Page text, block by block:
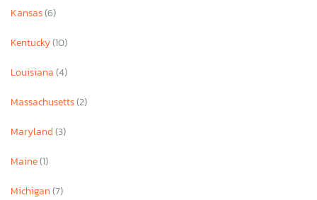
Kansas(6)
Kentucky(10)
Louisiana(4)
Massachusetts(2)
Maryland(3)
Maine(1)
Michigan(7)